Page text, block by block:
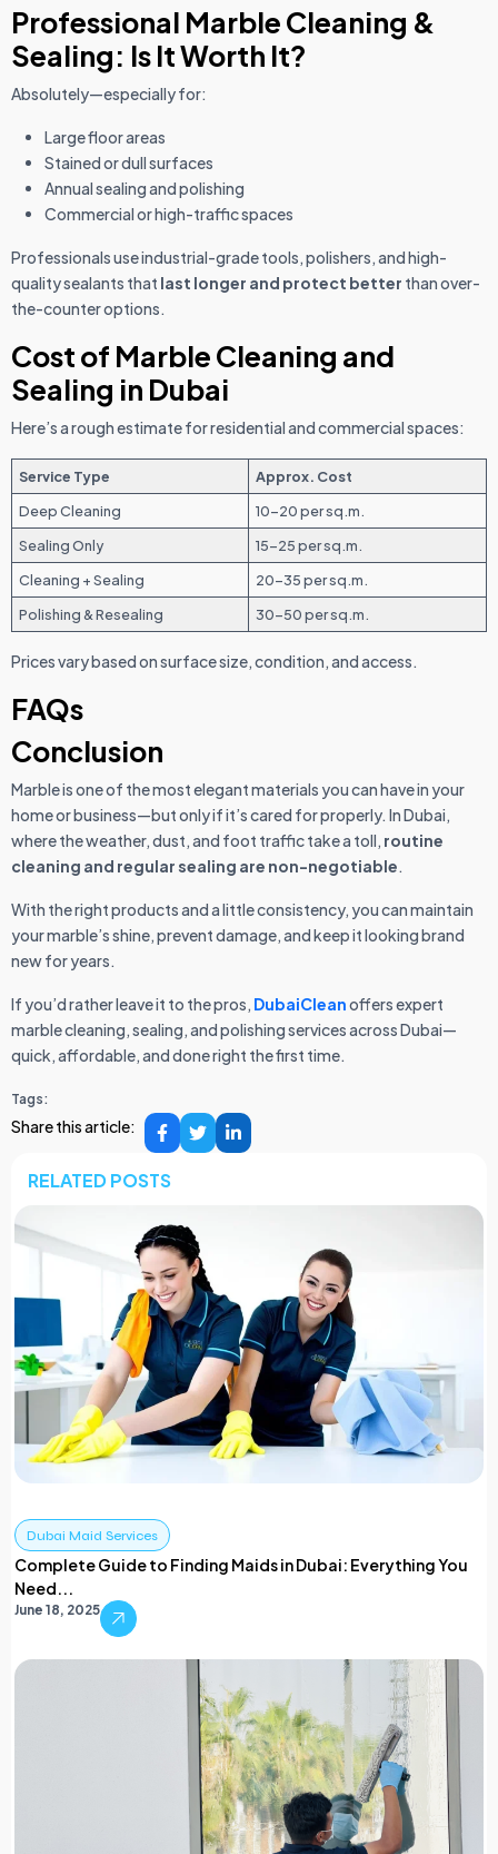
Professional Marble Cleaning &
Sealing: Is It Worth It?
Absolutely—especially for:
Large floor areas
Stained or dull surfaces
Annual sealing and polishing
Commercial or high-traffic spaces
Professionals use industrial-grade tools, polishers, and high-
quality sealants that last longer and protect better than over-
the-counter options.
Cost of Marble Cleaning and
Sealing in Dubai
Here’s a rough estimate for residential and commercial spaces:
Service Type
Approx. Cost
Deep Cleaning
10–20 per sq.m.
Sealing Only
15–25 per sq.m.
Cleaning + Sealing
20–35 per sq.m.
Polishing & Resealing
30–50 per sq.m.
Prices vary based on surface size, condition, and access.
FAQs
Conclusion
Marble is one of the most elegant materials you can have in your
home or business—but only if it’s cared for properly. In Dubai,
where the weather, dust, and foot traffic take a toll, routine
cleaning and regular sealing are non-negotiable.
With the right products and a little consistency, you can maintain
your marble’s shine, prevent damage, and keep it looking brand
new for years.
If you’d rather leave it to the pros, DubaiCleanoffers expert
marble cleaning, sealing, and polishing services across Dubai—
quick, affordable, and done right the first time.
Tags:
Share this article:
RELATED POSTS
Dubai Maid Services
Complete Guide to Finding Maids in Dubai: Everything You
Need...
June 18, 2025